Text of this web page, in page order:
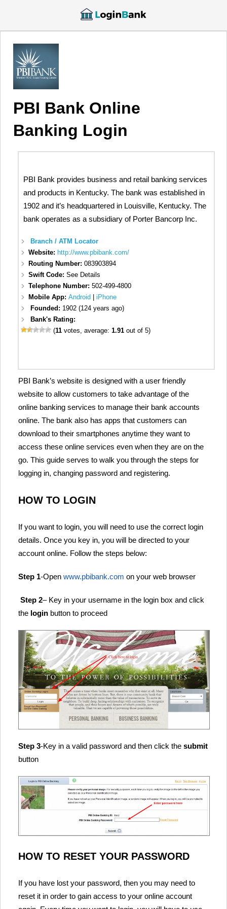
PBI Bank Online
Banking Login
PBI Bank provides business and retail banking services
and products in Kentucky. The bank was established in
1902 and it’s headquartered in Louisville, Kentucky. The
bank operates as a subsidiary of Porter Bancorp Inc.
Branch / ATM Locator
Website: http://www.pbibank.com/
Routing Number:083903894
Swift Code:See Details
Telephone Number:502-499-4800
Mobile App:Android |iPhone
Founded: 1902 (124 years ago)
Bank's Rating:
(11 votes, average:1.91 out of 5)
PBI Bank’s website is designed with a user friendly
website to allow customers to take advantage of the
online banking services to manage their bank accounts
online. The bank also has apps that customers can
download to their smartphones anytime they want to
access these online services even when they are on the
go. This guide serves to walk you through the steps for
logging in, changing password and registering.
HOW TO LOGIN
If you want to login, you will need to use the correct login
details. Once you key in, you will be directed to your
account online. Follow the steps below:
Step 1-Open www.pbibank.com on your web browser
Step 2– Key in your username in the login box and click
the login button to proceed
Step 3-Key in a valid password and then click the submit
button
HOW TO RESET YOUR PASSWORD
If you have lost your password, then you may need to
reset it in order to gain access to your online account